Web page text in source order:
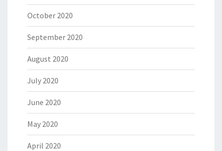
October 2020
September 2020
August 2020
July 2020
June 2020
May 2020
April 2020